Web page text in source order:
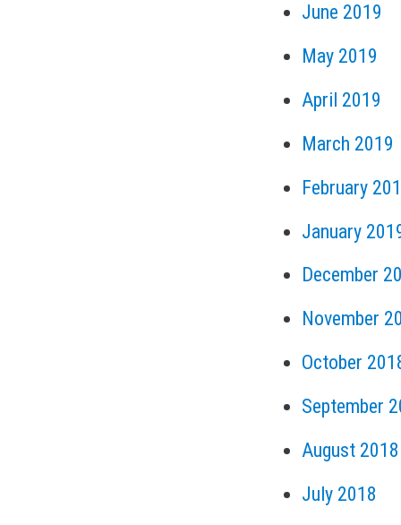
June 2019
May 2019
April 2019
March 2019
February
January
December
November
October
September
August 2018
July 2018